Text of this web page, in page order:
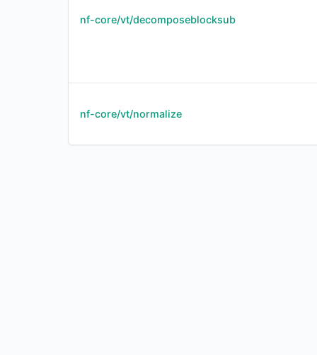
nf-core/vt/decomposeblocksub
nf-core/vt/normalize